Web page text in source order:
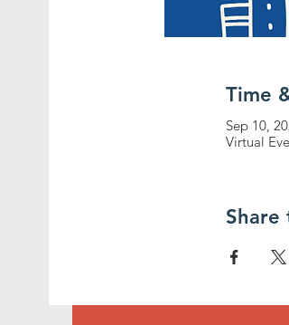
Time
Sep 10,
Virtual
Share